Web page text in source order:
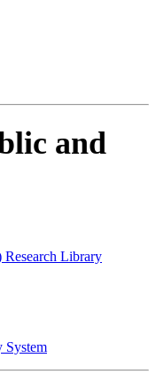
and
Library
System